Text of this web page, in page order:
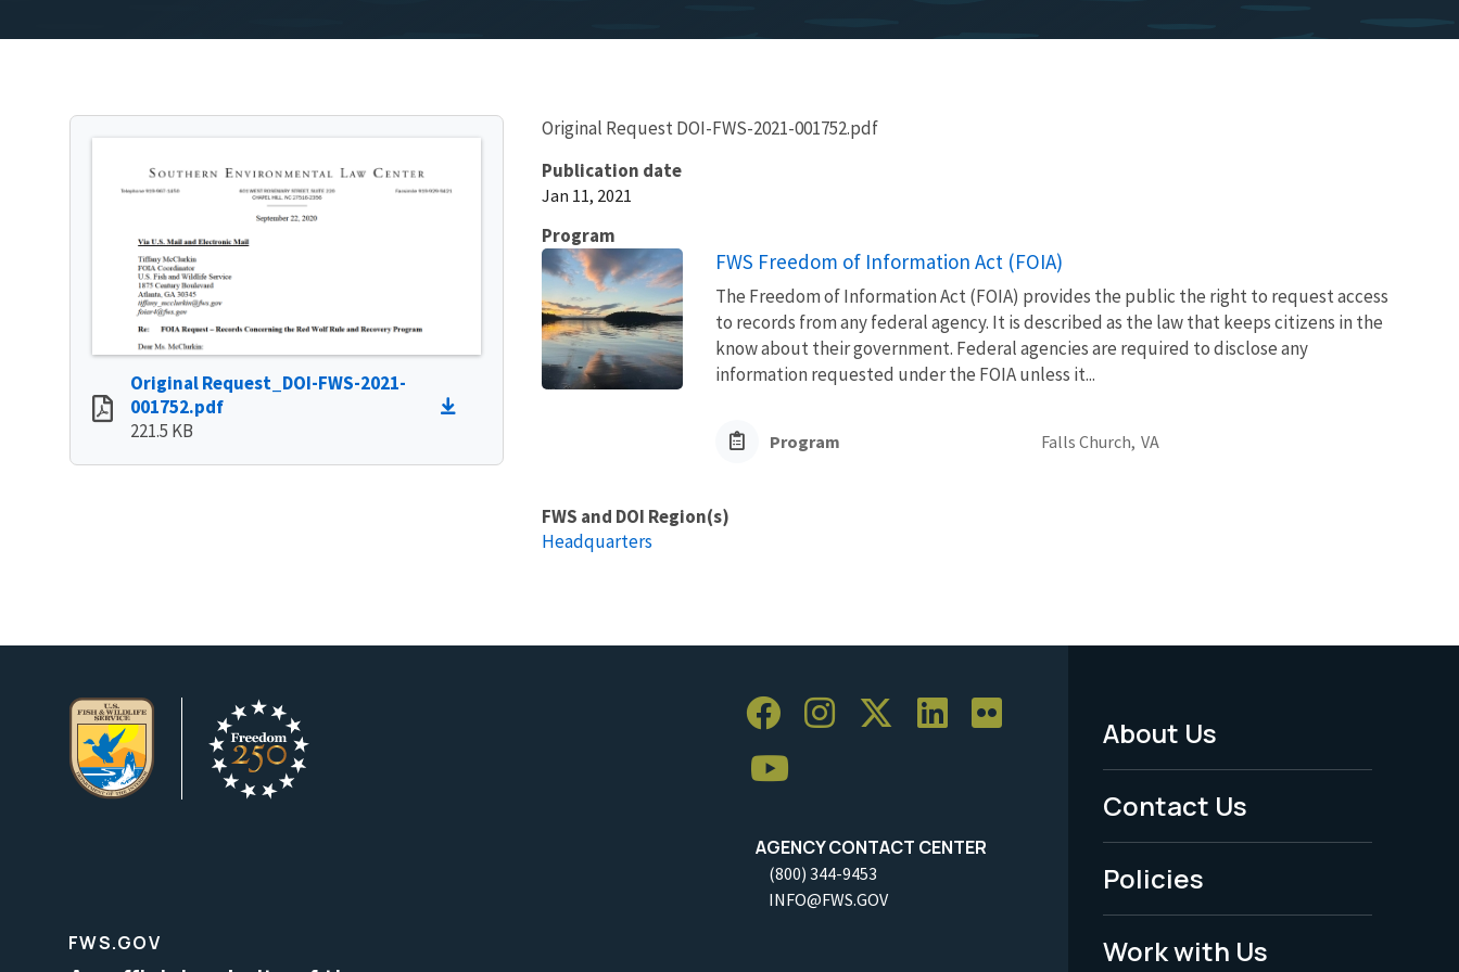
Original Request_DOI-FWS-2021-
001752.pdf
221.5 KB
Original Request DOI-FWS-2021-001752.pdf
Publication date
Jan 11, 2021
Program
FWS Freedom of Information Act (FOIA)
The Freedom of Information Act (FOIA) provides the public the right to request access
to records from any federal agency. It is described as the law that keeps citizens in the
know about their government. Federal agencies are required to disclose any
information requested under the FOIA unless it...
Program Falls Church, VA
FWS and DOI Region(s)
Headquarters
AGENCY CONTACT CENTER
(800) 344-9453
INFO@FWS.GOV
Footer
Menu
-
Legal
About Us
Contact Us
Policies
Work with Us
FWS.GOV